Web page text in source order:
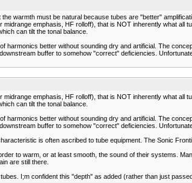
warmth must be natural because tubes are "better"
emphasis, HF rolloff), that is NOT inherently what
can tilt the tonal balance.
better without sounding dry and artificial. The
buffer to somehow "correct" deficiencies.
emphasis, HF rolloff), that is NOT inherently what
can tilt the tonal balance.
better without sounding dry and artificial. The
buffer to somehow "correct" deficiencies.
is often ascribed to tube equipment. The Sonic
to warm, or at least smooth, the sound of their systems.
are still there.
I;m confident this "depth" as added (rather than just